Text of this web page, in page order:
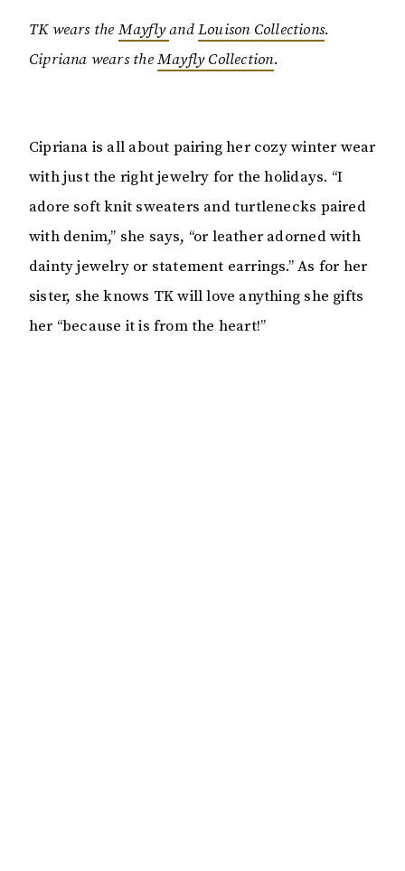
TK wears the MayflyandLouison Collections.
Cipriana wears theMayfly Collection.
Cipriana is all about pairing her cozy winter wear
with just the right jewelry for the holidays. “I
adore soft knit sweaters and turtlenecks paired
with denim,” she says, “or leather adorned with
dainty jewelry or statement earrings.” As for her
sister, she knows TK will love anything she gifts
her “because it is from the heart!”